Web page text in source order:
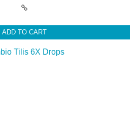
ADD TO CART
Tilis 6X Drops